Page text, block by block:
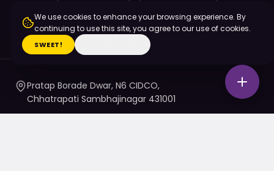
X (Twitter)
Pratap Borade Dwar, N6 CIDCO,
Chhatrapati Sambhajinagar 431001
We use cookies to enhance your browsing experience. By
continuing to use this site, you agree to our use of cookies.
SWEET!